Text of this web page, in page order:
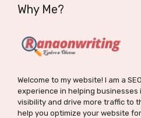
Why Me?
Welcome to my website! I am a
experience in helping businesses
visibility and drive more traffic to
help you optimize your website